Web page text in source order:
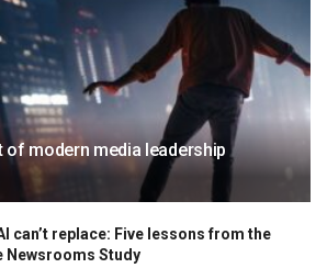
of modern media leadership
can’t replace: Five lessons from the
Newsrooms Study